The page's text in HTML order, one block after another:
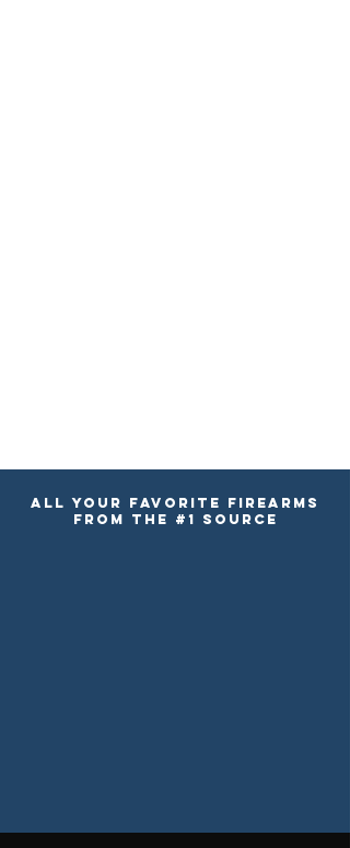
ALL YOUR FAVORITE FIREARMS
FROM the #1 SOURCE